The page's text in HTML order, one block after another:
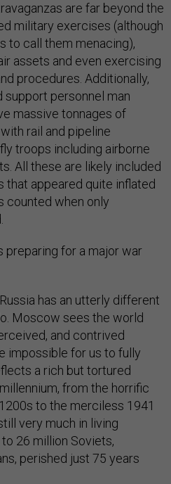
are far beyond the
military exercises (although
to call them menacing),
assets and even exercising
procedures. Additionally,
support personnel man
massive tonnages of
rail and pipeline
troops including airborne
All these are likely included
that appeared quite inflated
counted when only
preparing for a major war
has an utterly different
Moscow sees the world
and contrived
impossible for us to fully
a rich but tortured
from the horrific
to the merciless 1941
very much in living
26 million Soviets,
perished just 75 years